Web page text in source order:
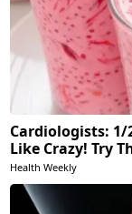
Cardiologists: 1/
Like Crazy! Try
Health Weekly